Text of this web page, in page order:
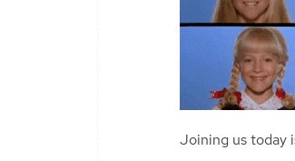
Joining us today